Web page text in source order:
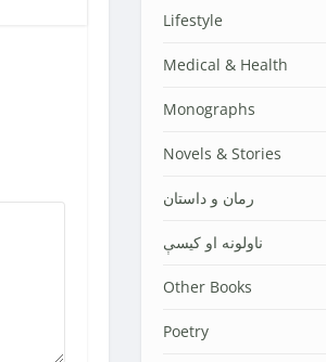
Lifestyle
Medical & Health
Monographs
Novels & Stories
رمان و داستان
ناولونه او کیسې
Other Books
Poetry